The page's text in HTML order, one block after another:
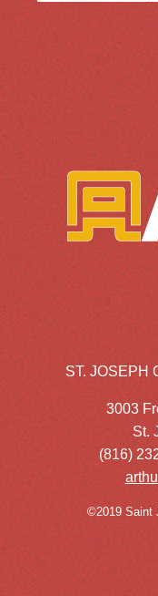
ST. JOSEPH
3003
St.
(816)
©2019 Saint